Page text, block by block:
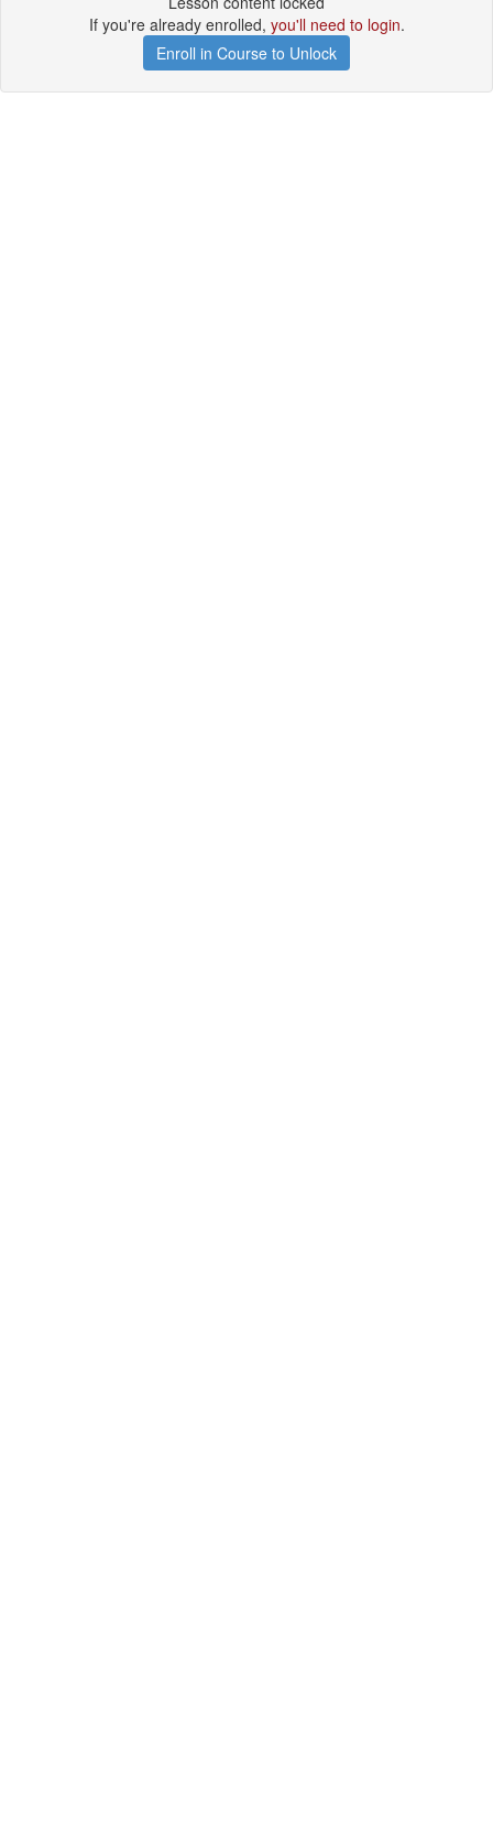
If you're already enrolled, you'll need to login.
Enroll in Course to Unlock